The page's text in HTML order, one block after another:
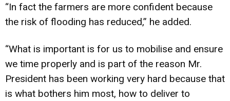
“In fact the farmers are more confident because
the risk of flooding has reduced,” he added.
“What is important is for us to mobilise and ensure
we time properly and is part of the reason Mr.
President has been working very hard because that
is what bothers him most, how to deliver to